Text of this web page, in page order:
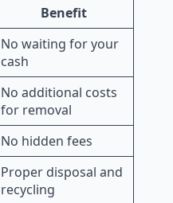
Benefit
No waiting for your
cash
No additional costs
for removal
No hidden fees
Proper disposal and
recycling